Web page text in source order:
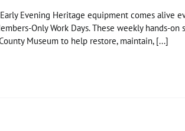
Evening Heritage equipment comes alive
Only Work Days. These weekly hands-on
Museum to help restore, maintain, [...]